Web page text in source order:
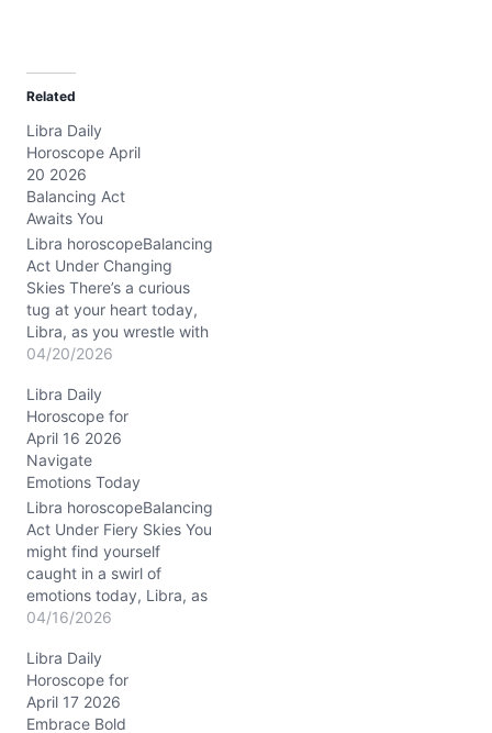
d
i
n
g
…
Related
Libra Daily
Horoscope April
20 2026
Balancing Act
Awaits You
Libra horoscopeBalancing
Act Under Changing
Skies There’s a curious
tug at your heart today,
Libra, as you wrestle with
the urge to keep peace
things up. On April 20,
2026, with the Waxing
Crescent Moon flashing in
Gemini, your mind is
darting between
possibilities —…
04/20/2026
Libra Daily
Horoscope for
April 16 2026
Navigate
Emotions Today
Libra horoscopeBalancing
Act Under Fiery Skies You
might find yourself
caught in a swirl of
emotions today, Libra, as
the waning crescent
to release old burdens
just as Mercury conjuncts
Neptune in your seventh
house of partnerships. It’s
04/16/2026
Libra Daily
Horoscope for
April 17 2026
Embrace Bold